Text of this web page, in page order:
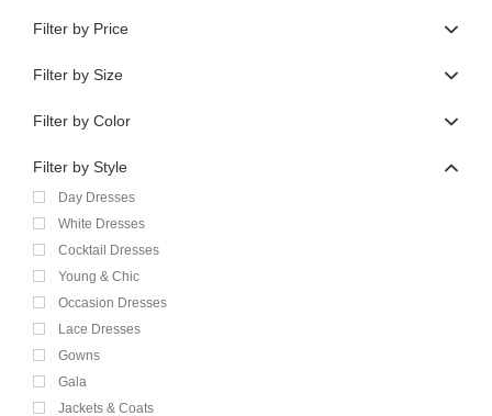
Filter by Price
Filter by Size
Filter by Color
Filter by Style
Day Dresses
White Dresses
Cocktail Dresses
Young & Chic
Occasion Dresses
Lace Dresses
Gowns
Gala
Jackets & Coats